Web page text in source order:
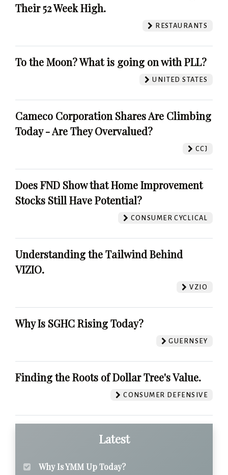
Their 52 Week High.
RESTAURANTS
To the Moon? What is going on with PLL?
UNITED STATES
Cameco Corporation Shares Are Climbing
Today - Are They Overvalued?
CCJ
Does FND Show that Home Improvement
Stocks Still Have Potential?
CONSUMER CYCLICAL
Understanding the Tailwind Behind
VIZIO.
VZIO
Why Is SGHC Rising Today?
GUERNSEY
Finding the Roots of Dollar Tree's Value.
CONSUMER DEFENSIVE
Latest
Why Is YMM Up Today?